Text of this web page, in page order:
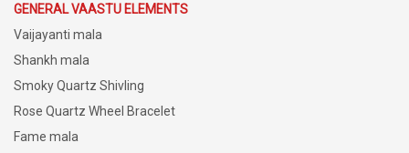
GENERAL VAASTU ELEMENTS
Vaijayanti mala
Shankh mala
Smoky Quartz Shivling
Rose Quartz Wheel Bracelet
Fame mala